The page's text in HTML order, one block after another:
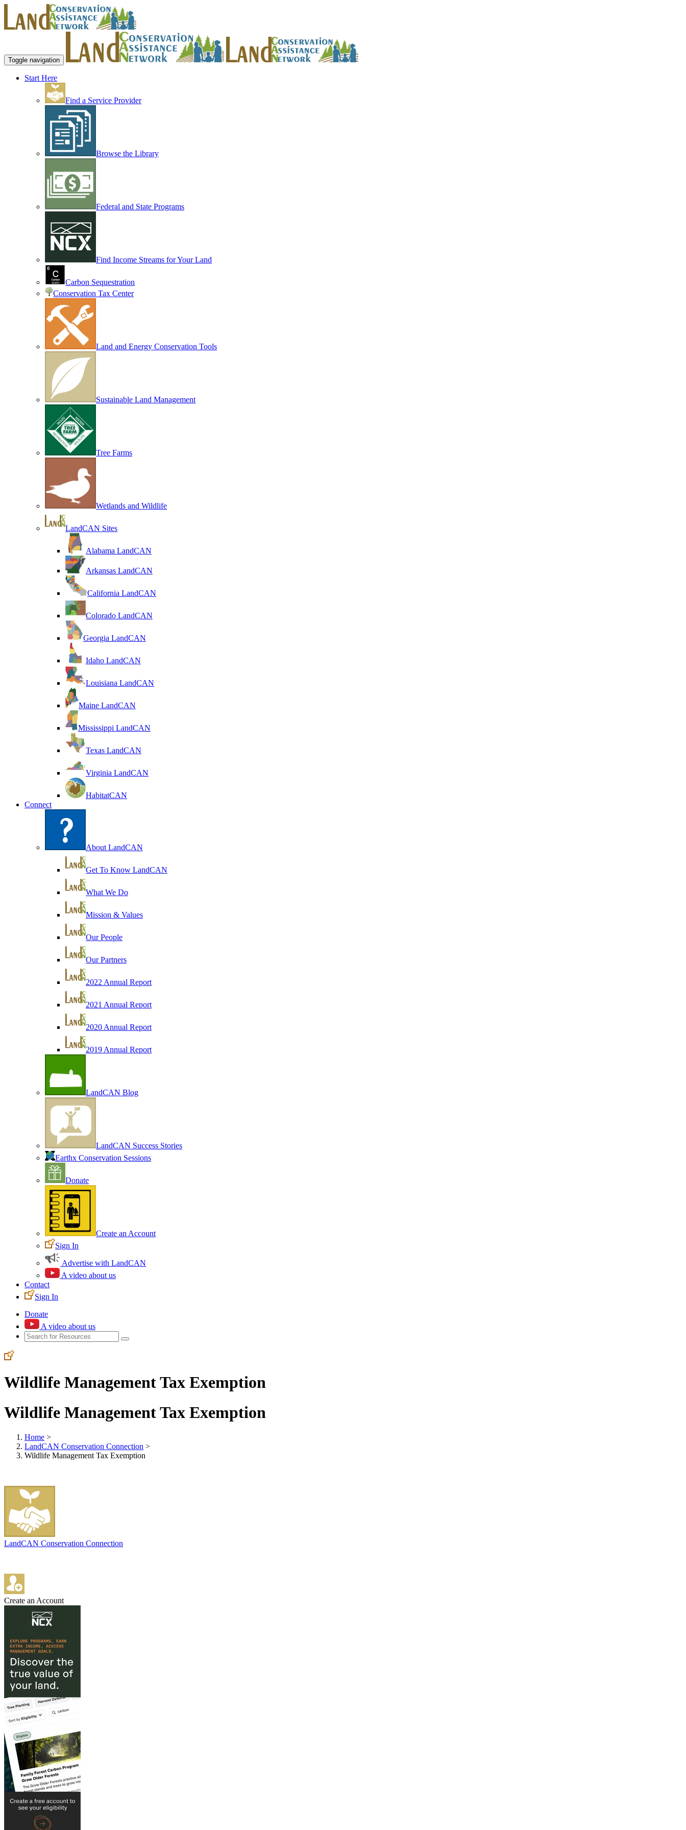
Toggle navigation
Start Here
Find a Service Provider
Browse the Library
Federal and State Programs
Find Income Streams for Your Land
Carbon Sequestration
Conservation Tax Center
Land and Energy Conservation Tools
Sustainable Land Management
Tree Farms
Wetlands and Wildlife
LandCAN Sites
Alabama LandCAN
Arkansas LandCAN
California LandCAN
Colorado LandCAN
Georgia LandCAN
Idaho LandCAN
Louisiana LandCAN
Maine LandCAN
Mississippi LandCAN
Texas LandCAN
Virginia LandCAN
HabitatCAN
Connect
About LandCAN
Get To Know LandCAN
What We Do
Mission & Values
Our People
Our Partners
2022 Annual Report
2021 Annual Report
2020 Annual Report
2019 Annual Report
LandCAN Blog
LandCAN Success Stories
Earthx Conservation Sessions
Donate
Create an Account
Sign In
Advertise with LandCAN
A video about us
Contact
Sign In
Donate
A video about us
Wildlife Management Tax Exemption
Wildlife Management Tax Exemption
Home >
LandCAN Conservation Connection >
Wildlife Management Tax Exemption
LandCAN Conservation Connection
Create an Account